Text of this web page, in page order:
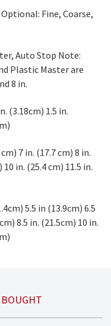
Fine, Coarse,
Auto Stop Note:
Plastic Master are
8 in.
(3.18cm) 1.5 in.
7 in. (17.7 cm) 8 in.
in. (25.4 cm) 11.5 in.
5.5 in (13.9cm) 6.5
8.5 in. (21.5cm) 10 in.